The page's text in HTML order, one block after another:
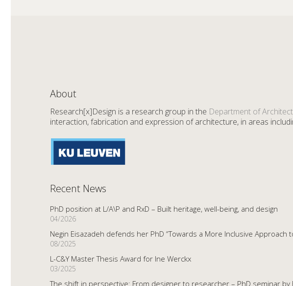
About
Research[x]Design is a research group in the Department of
interaction, fabrication and expression of architecture, in areas
Recent News
PhD position at L/A\P and RxD – Built heritage, well-being, and design
04/2026
Negin Eisazadeh defends her PhD “Towards a More Inclusive Approach
08/2025
L-C&Y Master Thesis Award for Ine Werckx
03/2025
The shift in perspective: From designer to researcher – PhD seminar by